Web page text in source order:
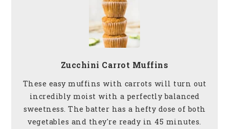
Zucchini Carrot Muffins
These easy muffins with carrots will turn out
incredibly moist with a perfectly balanced
sweetness. The batter has a hefty dose of both
vegetables and they're ready in 45 minutes.